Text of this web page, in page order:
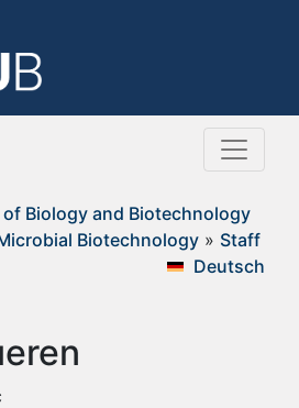
of Biology and Biotechnology
Biotechnology » Staff
Deutsch